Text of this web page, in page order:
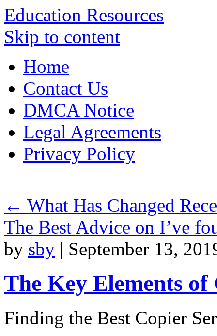
Education Resources
Skip to content
Home
Contact Us
DMCA Notice
Legal Agreements
Privacy Policy
← What Has Changed
The Best Advice on I’ve
by sby | September 13,
The Key Elements of
Finding the Best Copier